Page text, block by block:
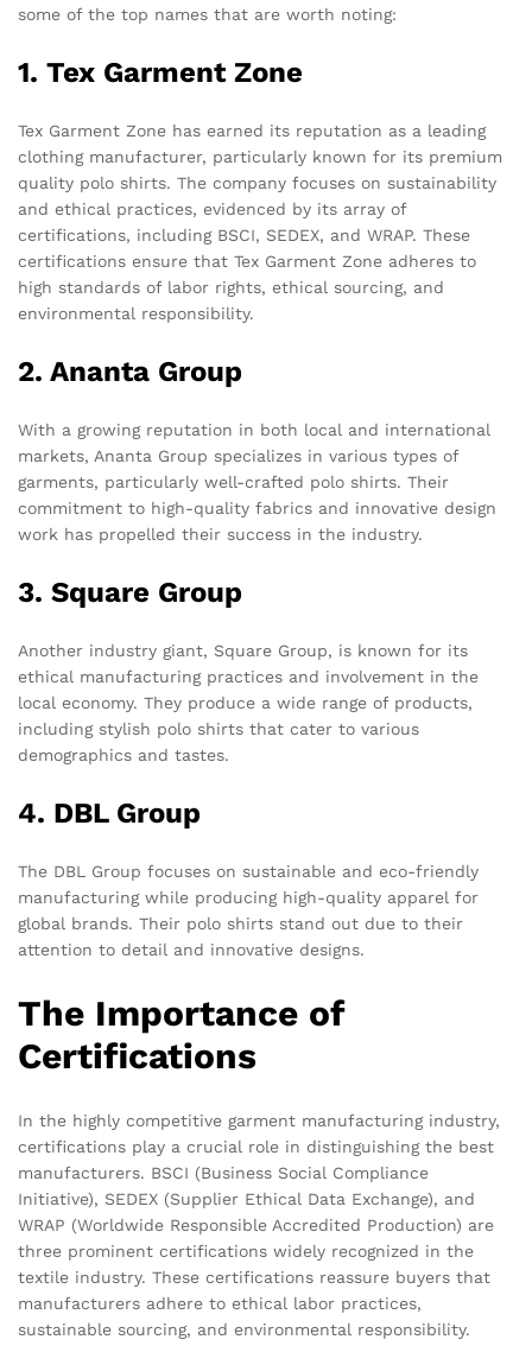
some of the top names that are worth noting:
1. Tex Garment Zone
Tex Garment Zone has earned its reputation as a leading
clothing manufacturer, particularly known for its premium
quality polo shirts. The company focuses on sustainability
and ethical practices, evidenced by its array of
certifications, including BSCI, SEDEX, and WRAP. These
certifications ensure that Tex Garment Zone adheres to
high standards of labor rights, ethical sourcing, and
environmental responsibility.
2. Ananta Group
With a growing reputation in both local and international
markets, Ananta Group specializes in various types of
garments, particularly well-crafted polo shirts. Their
commitment to high-quality fabrics and innovative design
work has propelled their success in the industry.
3. Square Group
Another industry giant, Square Group, is known for its
ethical manufacturing practices and involvement in the
local economy. They produce a wide range of products,
including stylish polo shirts that cater to various
demographics and tastes.
4. DBL Group
The DBL Group focuses on sustainable and eco-friendly
manufacturing while producing high-quality apparel for
global brands. Their polo shirts stand out due to their
attention to detail and innovative designs.
The Importance of
Certifications
In the highly competitive garment manufacturing industry,
certifications play a crucial role in distinguishing the best
manufacturers. BSCI (Business Social Compliance
Initiative), SEDEX (Supplier Ethical Data Exchange), and
WRAP (Worldwide Responsible Accredited Production) are
three prominent certifications widely recognized in the
textile industry. These certifications reassure buyers that
manufacturers adhere to ethical labor practices,
sustainable sourcing, and environmental responsibility.